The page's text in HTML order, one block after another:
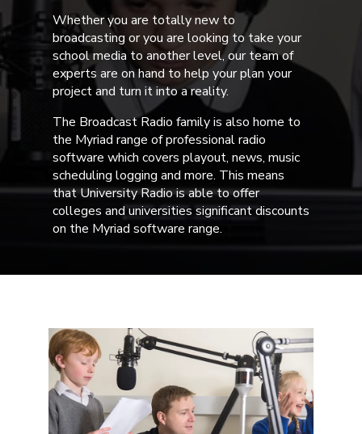
Whether you are totally new to
broadcasting or you are looking to take your
school media to another level, our team of
experts are on hand to help your plan your
project and turn it into a reality.
The Broadcast Radio family is also home to
the Myriad range of professional radio
software which covers playout, news, music
scheduling logging and more. This means
that University Radio is able to offer
colleges and universities significant discounts
on the Myriad software range.